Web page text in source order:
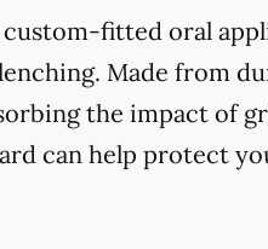
custom-fitted oral
Made from
the impact of
can help protect